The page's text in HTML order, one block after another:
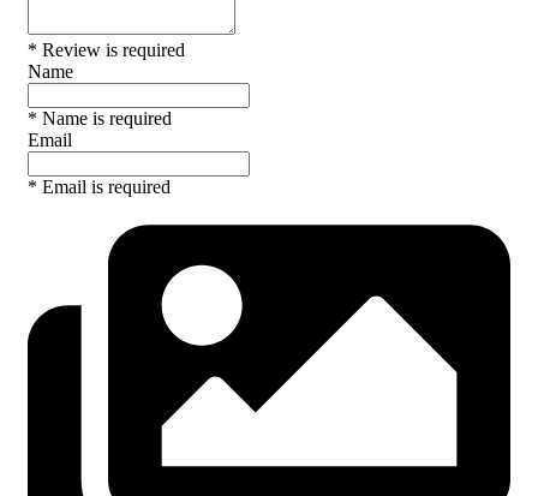
* Review is required
Name
* Name is required
Email
* Email is required